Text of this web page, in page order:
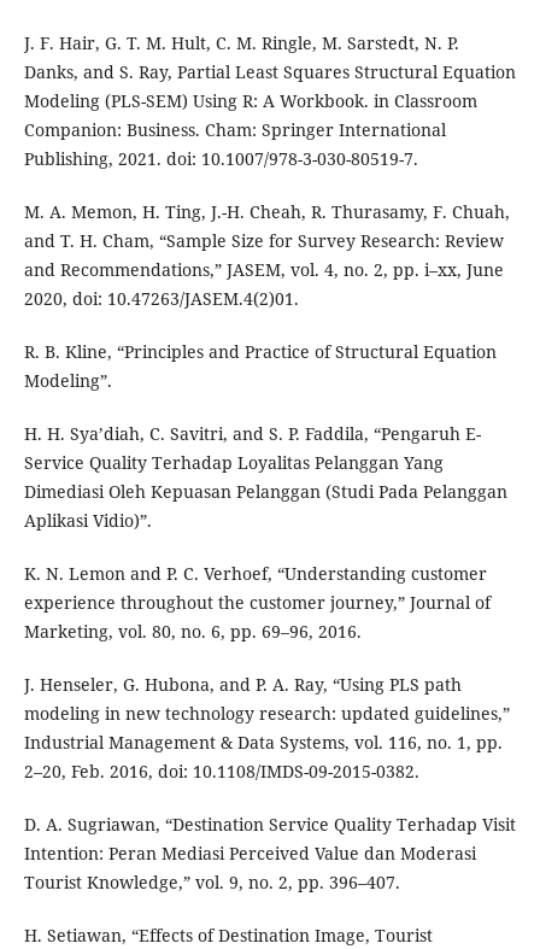
J. F. Hair, G. T. M. Hult, C. M. Ringle, M. Sarstedt, N. P.
Danks, and S. Ray, Partial Least Squares Structural Equation
Modeling (PLS-SEM) Using R: A Workbook. in Classroom
Companion: Business. Cham: Springer International
Publishing, 2021. doi: 10.1007/978-3-030-80519-7.
M. A. Memon, H. Ting, J.-H. Cheah, R. Thurasamy, F. Chuah,
and T. H. Cham, “Sample Size for Survey Research: Review
and Recommendations,” JASEM, vol. 4, no. 2, pp. i–xx, June
2020, doi: 10.47263/JASEM.4(2)01.
R. B. Kline, “Principles and Practice of Structural Equation
Modeling”.
H. H. Sya’diah, C. Savitri, and S. P. Faddila, “Pengaruh E-
Service Quality Terhadap Loyalitas Pelanggan Yang
Dimediasi Oleh Kepuasan Pelanggan (Studi Pada Pelanggan
Aplikasi Vidio)”.
K. N. Lemon and P. C. Verhoef, “Understanding customer
experience throughout the customer journey,” Journal of
Marketing, vol. 80, no. 6, pp. 69–96, 2016.
J. Henseler, G. Hubona, and P. A. Ray, “Using PLS path
modeling in new technology research: updated guidelines,”
Industrial Management & Data Systems, vol. 116, no. 1, pp.
2–20, Feb. 2016, doi: 10.1108/IMDS-09-2015-0382.
D. A. Sugriawan, “Destination Service Quality Terhadap Visit
Intention: Peran Mediasi Perceived Value dan Moderasi
Tourist Knowledge,” vol. 9, no. 2, pp. 396–407.
H. Setiawan, “Effects of Destination Image, Tourist